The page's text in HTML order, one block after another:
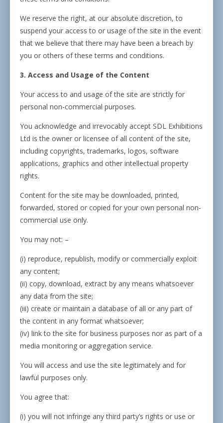
We reserve the right, at our absolute discretion, to
suspend your access to or usage of the site in the event
that we believe that there may have been a breach by
you or others of these terms and conditions.
3. Access and Usage of the Content
Your access to and usage of the site are strictly for
personal non-commercial purposes.
You acknowledge and irrevocably accept SDL Exhibitions
Ltd is the owner or licensee of all content of the site,
including copyrights, trademarks, logos, software
applications, graphics and other intellectual property
rights.
Content for the site may be downloaded, printed,
forwarded, stored or copied for your own personal non-
commercial use only.
You may not: –
(i) reproduce, republish, modify or commercially exploit
any content;
(ii) copy, download, extract by any means whatsoever
any data from the site;
(iii) create or maintain a database of all or any part of
the content in any format whatsoever;
(iv) link to the site for business purposes nor as part of a
media monitoring or aggregation service.
You will access and use the site legitimately and for
lawful purposes only.
You agree that:
(i) you will not infringe any third party’s rights or use or